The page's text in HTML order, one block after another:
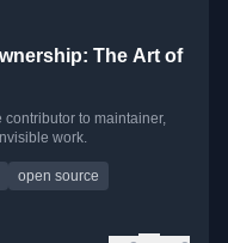
The Art of
contributor to maintainer,
work.
open source